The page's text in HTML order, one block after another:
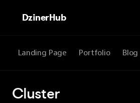
DzinerHub
Landing Page Portfolio Blog
Cluster